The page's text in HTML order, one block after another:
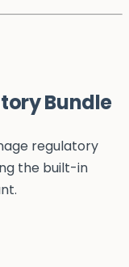
Bundle
regulatory
the built-in